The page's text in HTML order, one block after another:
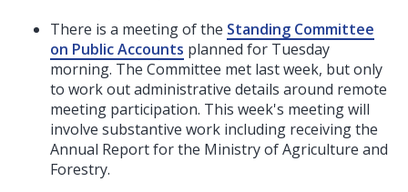
There is a meeting of the Standing Committee
on Public Accounts planned for Tuesday
morning. The Committee met last week, but only
to work out administrative details around remote
meeting participation. This week's meeting will
involve substantive work including receiving the
Annual Report for the Ministry of Agriculture and
Forestry.